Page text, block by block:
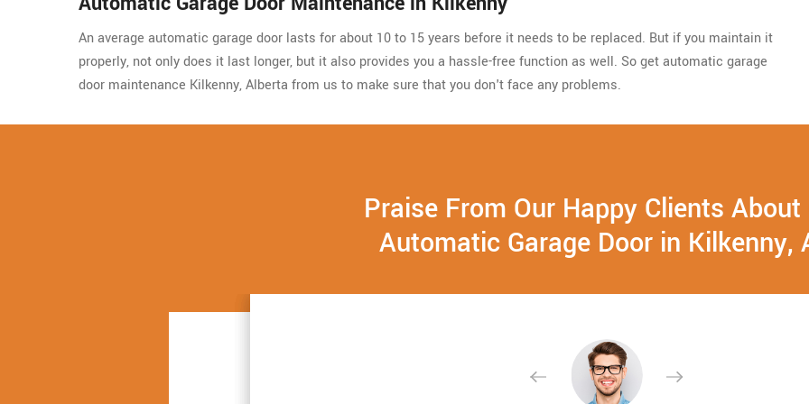
An average automatic garage door lasts for about 10 to 15 years before it needs to be replaced. But if you maintain it
properly, not only does it last longer, but it also provides you a hassle-free function as well. So get automatic garage
door maintenance Kilkenny, Alberta from us to make sure that you don't face any problems.
Praise From Our Happy Clients About
Automatic Garage Door in Kilkenny,